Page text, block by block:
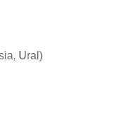
Ural)